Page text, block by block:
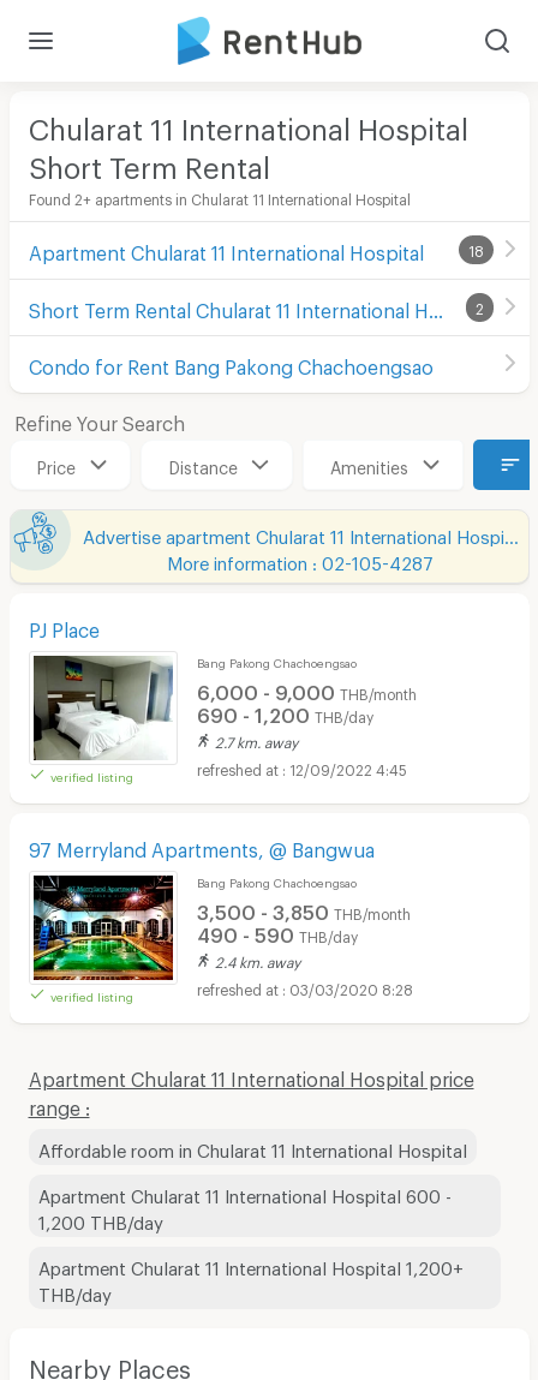
Chularat 11 International Hospital
Short Term Rental
Found 2+ apartments in Chularat 11 International Hospital
Apartment Chularat 11 International Hospital 18
2
Condo for Rent Bang Pakong Chachoengsao
Refine Your Search
Price Distance Amenities
More information : 02-105-4287
PJ Place
verified listing
Bang Pakong Chachoengsao
6,000 - 9,000 THB/month
690 - 1,200 THB/day
2.7 km. away
12/09/2022 4:45
97 Merryland Apartments, @ Bangwua
verified listing
Bang Pakong Chachoengsao
3,500 - 3,850 THB/month
490 - 590 THB/day
2.4 km. away
03/03/2020 8:28
Apartment Chularat 11 International Hospital price
range :
Affordable room in Chularat 11 International Hospital
Apartment Chularat 11 International Hospital 600 -
1,200 THB/day
Apartment Chularat 11 International Hospital 1,200+
THB/day
Nearby Places